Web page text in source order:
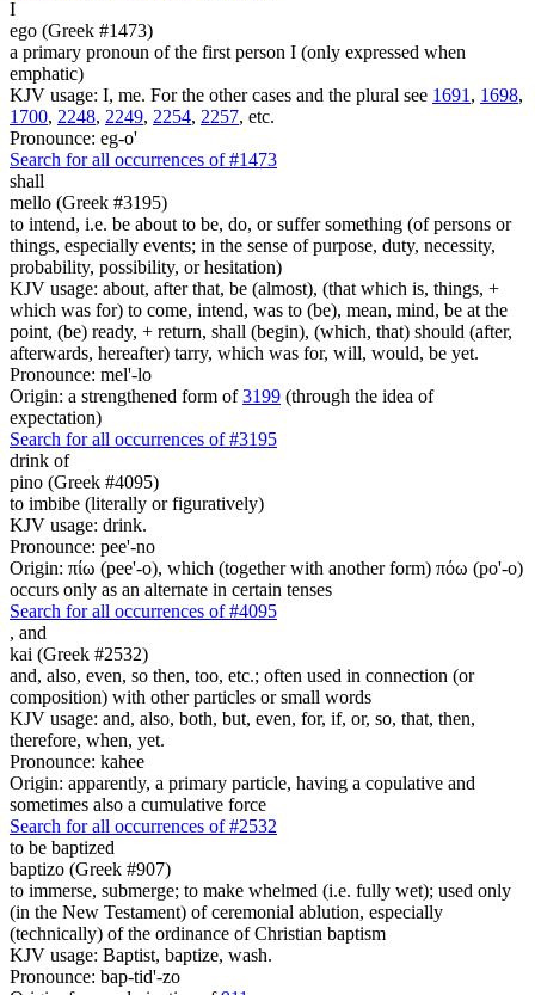
I
ego (Greek #1473)
a primary pronoun of the first person I (only expressed when
emphatic)
KJV usage: I, me. For the other cases and the plural see 1691 , 1698,
1700, 2248, 2249, 2254, 2257, etc.
Pronounce: eg-o'
Search for all occurrences of #1473
shall
mello (Greek #3195)
to intend, i.e. be about to be, do, or suffer something (of persons or
things, especially events; in the sense of purpose, duty, necessity,
probability, possibility, or hesitation)
KJV usage: about, after that, be (almost), (that which is, things, +
which was for) to come, intend, was to (be), mean, mind, be at the
point, (be) ready, + return, shall (begin), (which, that) should (after,
afterwards, hereafter) tarry, which was for, will, would, be yet.
Pronounce: mel'-lo
Origin: a strengthened form of3199 (through the idea of
expectation)
Search for all occurrences of #3195
drink of
pino (Greek #4095)
to imbibe (literally or figuratively)
KJV usage: drink.
Pronounce: pee'-no
Origin: πίω (pee'-o), which (together with another form) πόω (po'-o)
occurs only as an alternate in certain tenses
Search for all occurrences of #4095
, and
kai (Greek #2532)
and, also, even, so then, too, etc.; often used in connection (or
composition) with other particles or small words
KJV usage: and, also, both, but, even, for, if, or, so, that, then,
therefore, when, yet.
Pronounce: kahee
Origin: apparently, a primary particle, having a copulative and
sometimes also a cumulative force
Search for all occurrences of #2532
to be baptized
baptizo (Greek #907)
to immerse, submerge; to make whelmed (i.e. fully wet); used only
(in the New Testament) of ceremonial ablution, especially
(technically) of the ordinance of Christian baptism
KJV usage: Baptist, baptize, wash.
Pronounce: bap-tid'-zo